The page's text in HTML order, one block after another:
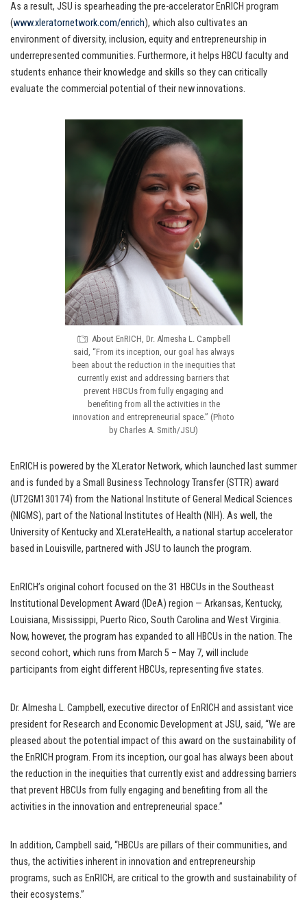
As a result, JSU is spearheading the pre-accelerator EnRICH program
(www.xleratornetwork.com/enrich), which also cultivates an
environment of diversity, inclusion, equity and entrepreneurship in
underrepresented communities. Furthermore, it helps HBCU faculty and
students enhance their knowledge and skills so they can critically
evaluate the commercial potential of their new innovations.
About EnRICH, Dr. Almesha L. Campbell
said, “From its inception, our goal has always
been about the reduction in the inequities that
currently exist and addressing barriers that
prevent HBCUs from fully engaging and
benefiting from all the activities in the
innovation and entrepreneurial space.” (Photo
by Charles A. Smith/JSU)
EnRICH is powered by the XLerator Network, which launched last summer
and is funded by a Small Business Technology Transfer (STTR) award
(UT2GM130174) from the National Institute of General Medical Sciences
(NIGMS), part of the National Institutes of Health (NIH). As well, the
University of Kentucky and XLerateHealth, a national startup accelerator
based in Louisville, partnered with JSU to launch the program.
EnRICH’s original cohort focused on the 31 HBCUs in the Southeast
Institutional Development Award (IDeA) region — Arkansas, Kentucky,
Louisiana, Mississippi, Puerto Rico, South Carolina and West Virginia.
Now, however, the program has expanded to all HBCUs in the nation. The
second cohort, which runs from March 5 – May 7, will include
participants from eight different HBCUs, representing five states.
Dr. Almesha L. Campbell, executive director of EnRICH and assistant vice
president for Research and Economic Development at JSU, said, “We are
pleased about the potential impact of this award on the sustainability of
the EnRICH program. From its inception, our goal has always been about
the reduction in the inequities that currently exist and addressing barriers
that prevent HBCUs from fully engaging and benefiting from all the
activities in the innovation and entrepreneurial space.”
In addition, Campbell said, “HBCUs are pillars of their communities, and
thus, the activities inherent in innovation and entrepreneurship
programs, such as EnRICH, are critical to the growth and sustainability of
their ecosystems.”